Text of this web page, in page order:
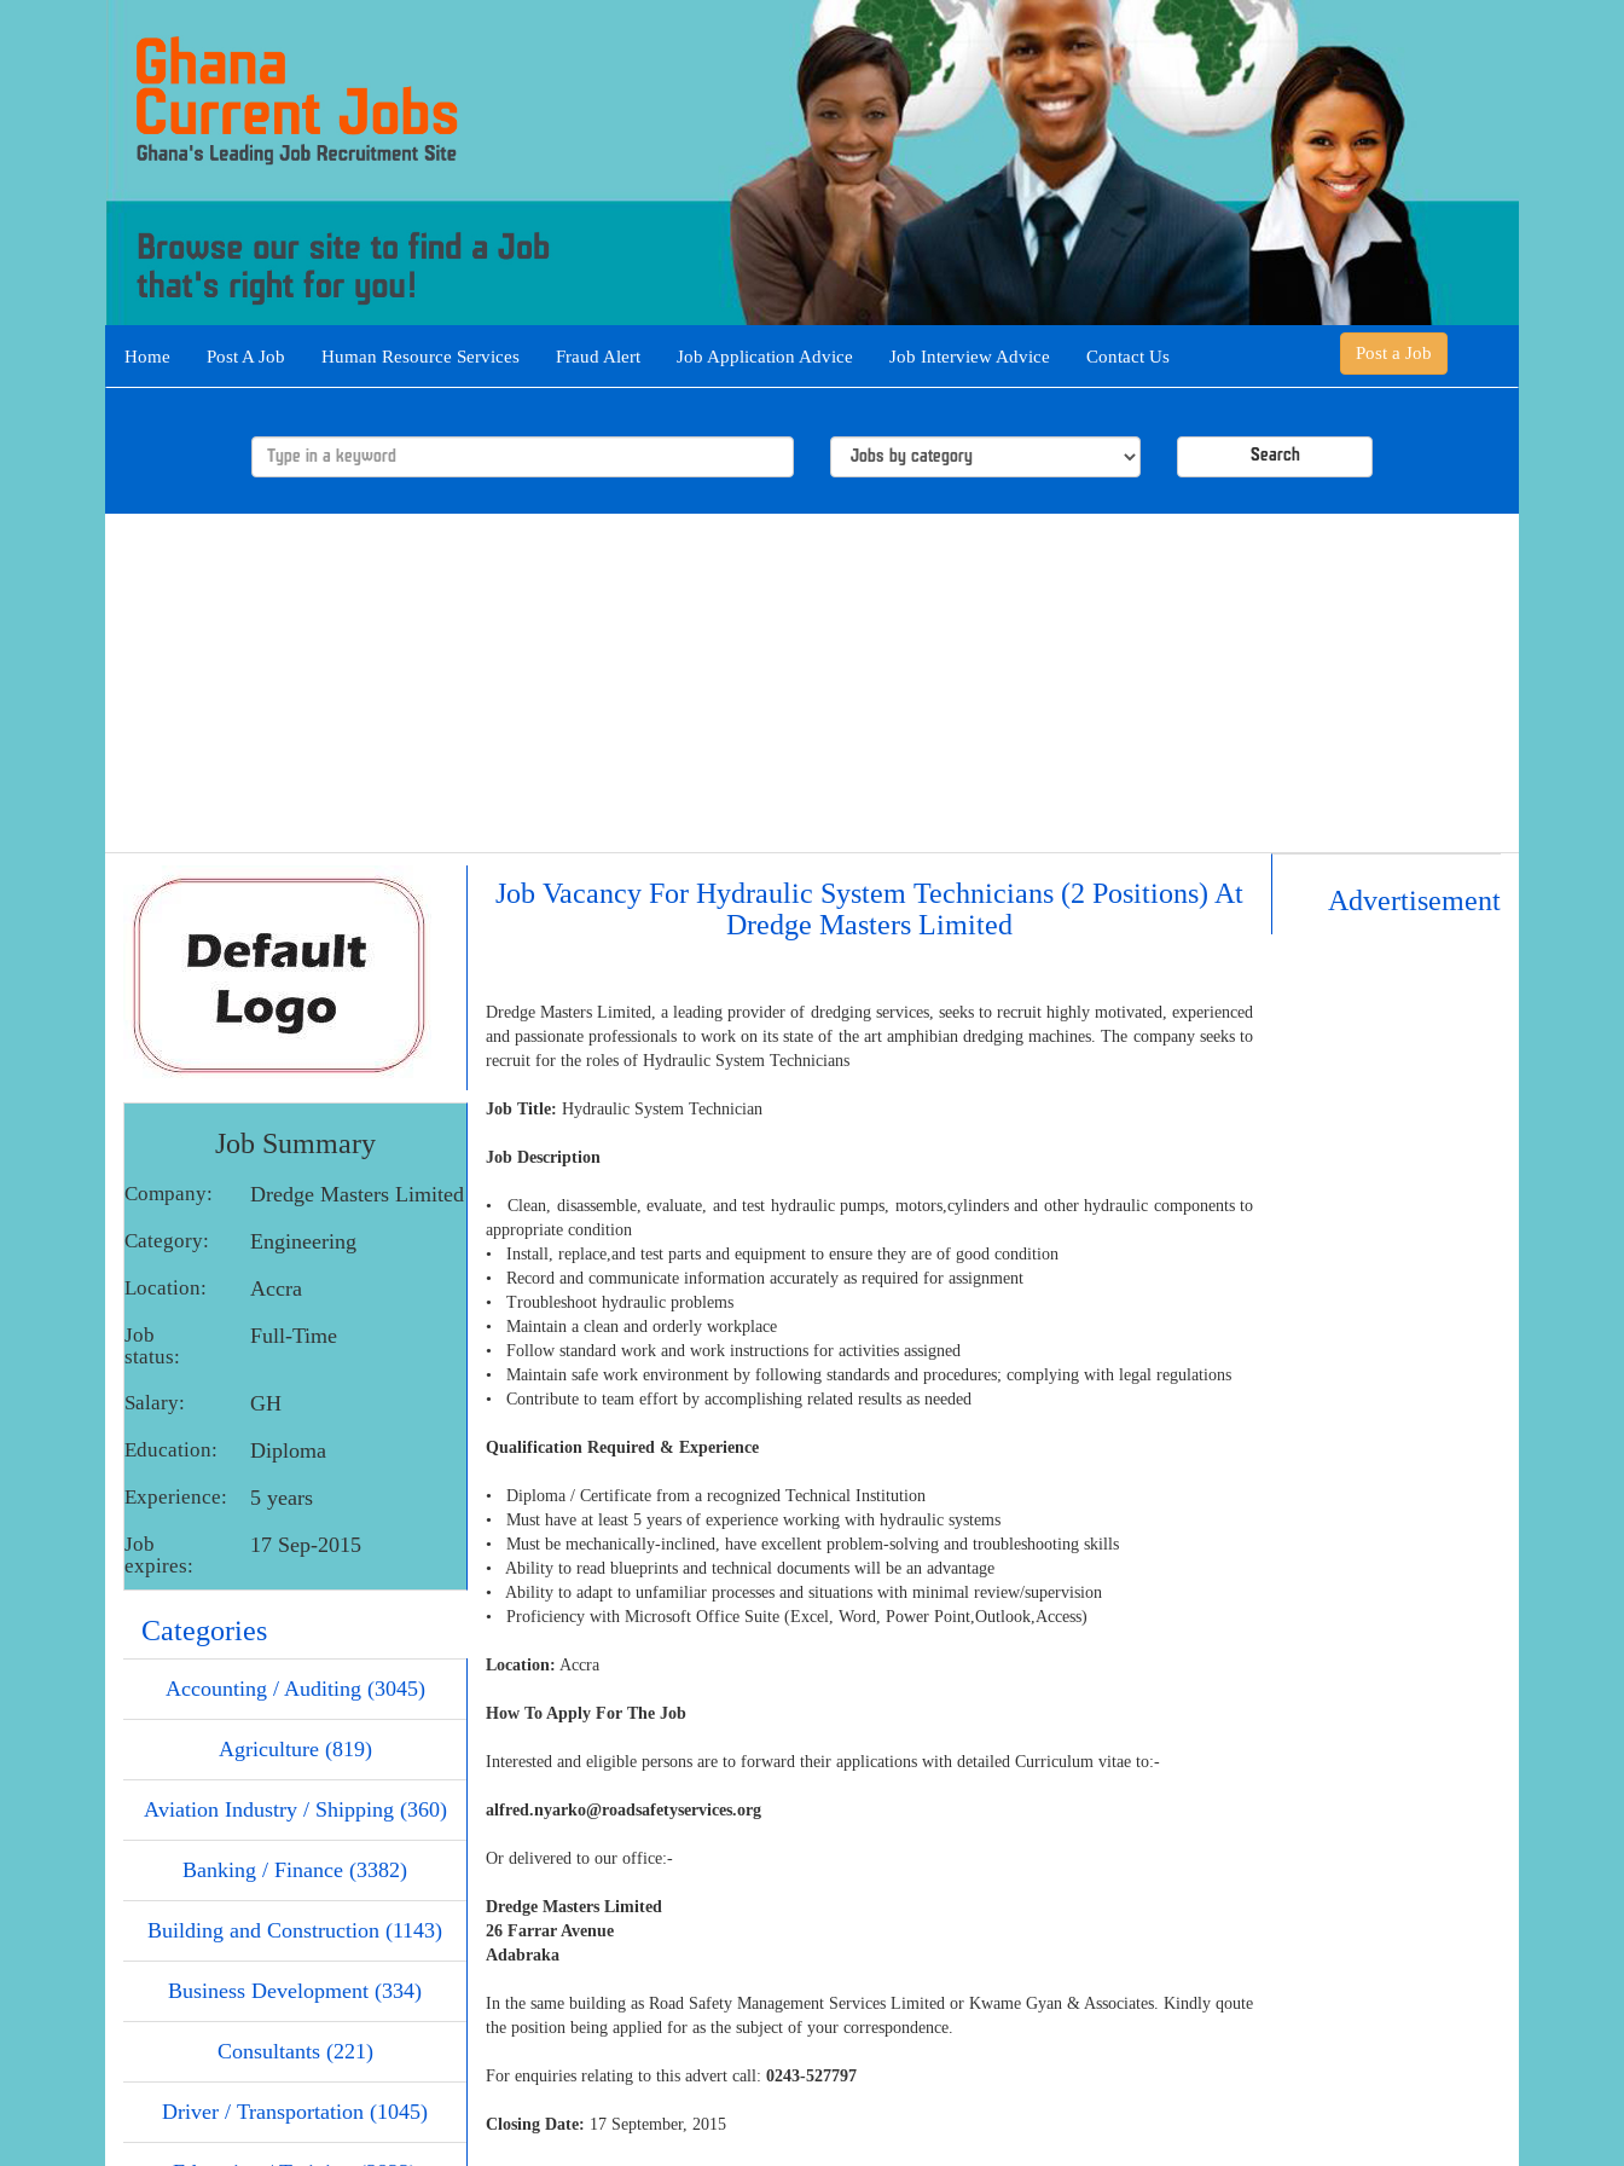
Home Post A Job Human Resource Services Fraud Alert Job Application Advice Job Interview Advice Contact Us Post a Job
Search
Job Summary
Company: Dredge Masters Limited
Category: Engineering
Location: Accra
Job
status:
Full-Time
Salary: GH
Education: Diploma
Experience: 5 years
Job
expires:
17 Sep-2015
Categories
Accounting / Auditing (3045)
Agriculture (819)
Aviation Industry / Shipping (360)
Banking / Finance (3382)
Building and Construction (1143)
Business Development (334)
Consultants (221)
Driver / Transportation (1045)
Job Vacancy For Hydraulic System Technicians (2 Positions) At
Dredge Masters Limited
Dredge Masters Limited, a leading provider of dredging services, seeks to recruit highly motivated, experienced
and passionate professionals to work on its state of the art amphibian dredging machines. The company seeks to
recruit for the roles of Hydraulic System Technicians
Job Title: Hydraulic System Technician
Job Description
• Clean, disassemble, evaluate, and test hydraulic pumps, motors,cylinders and other hydraulic components to
appropriate condition
• Install, replace,and test parts and equipment to ensure they are of good condition
• Record and communicate information accurately as required for assignment
• Troubleshoot hydraulic problems
• Maintain a clean and orderly workplace
• Follow standard work and work instructions for activities assigned
• Maintain safe work environment by following standards and procedures; complying with legal regulations
• Contribute to team effort by accomplishing related results as needed
Qualification Required & Experience
• Diploma / Certificate from a recognized Technical Institution
• Must have at least 5 years of experience working with hydraulic systems
• Must be mechanically-inclined, have excellent problem-solving and troubleshooting skills
• Ability to read blueprints and technical documents will be an advantage
• Ability to adapt to unfamiliar processes and situations with minimal review/supervision
• Proficiency with Microsoft Office Suite (Excel, Word, Power Point,Outlook,Access)
Location: Accra
How To Apply For The Job
Interested and eligible persons are to forward their applications with detailed Curriculum vitae to:-
alfred.nyarko@roadsafetyservices.org
Or delivered to our office:-
Dredge Masters Limited
26 Farrar Avenue
Adabraka
In the same building as Road Safety Management Services Limited or Kwame Gyan & Associates. Kindly qoute
the position being applied for as the subject of your correspondence.
For enquiries relating to this advert call: 0243-527797
Closing Date: 17 September, 2015
Advertisement